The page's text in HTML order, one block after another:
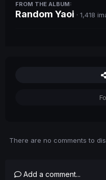
FROM THE ALBUM:
Random Yaoi · 1,418
There are no comments to
Add a comment...